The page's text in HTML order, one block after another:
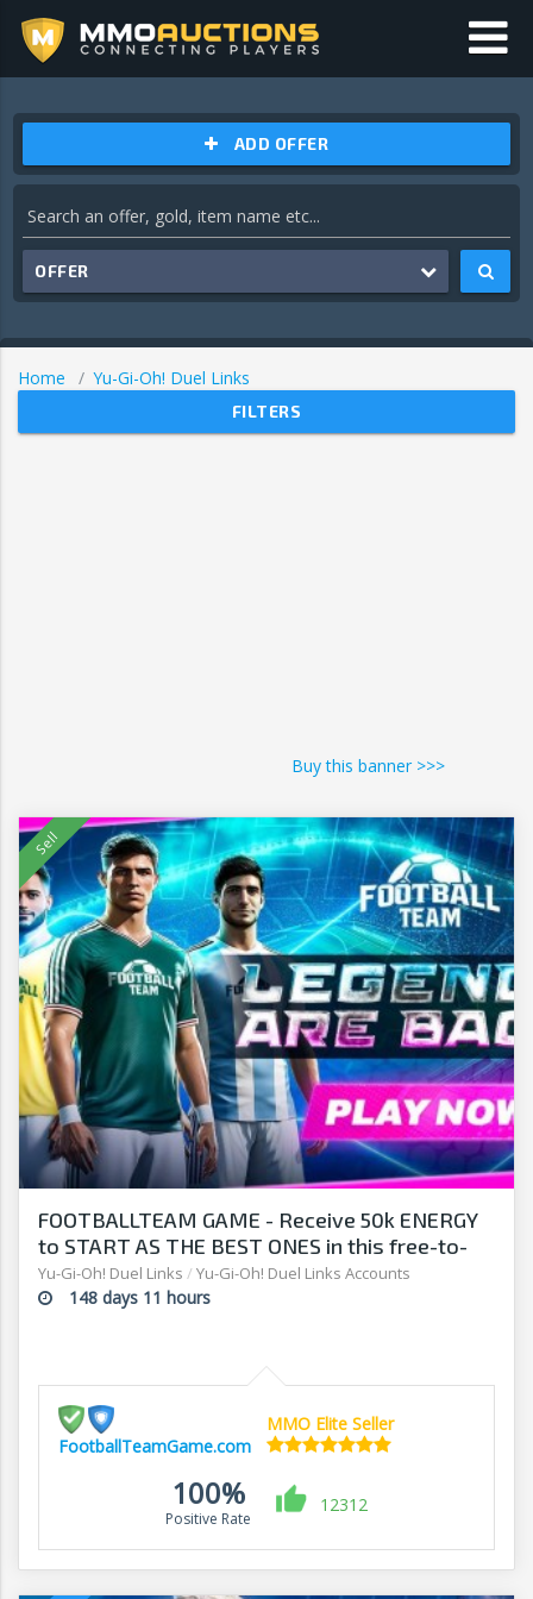
ADD OFFER
OFFER
Home Yu-Gi-Oh! Duel Links
FILTERS
Buy this banner >>>
FOOTBALLTEAM GAME - Receive 50k ENERGY
to START AS THE BEST ONES in this free-to-
play manager!
Yu-Gi-Oh! Duel Links / Yu-Gi-Oh! Duel Links Accounts
148 days 11 hours
FootballTeamGame.com
MMO Elite Seller
100%
Positive Rate
12312